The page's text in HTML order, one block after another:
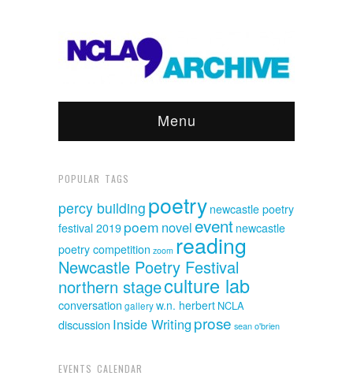
Menu
POPULAR TAGS
percy building poetry newcastle poetry
festival 2019 poem novelevent newcastle
poetry competition zoom reading
Newcastle Poetry Festival
northern stageculture lab
conversation galleryw.n. herbert NCLA
discussion Inside Writing prose sean o'brien
EVENTS CALENDAR